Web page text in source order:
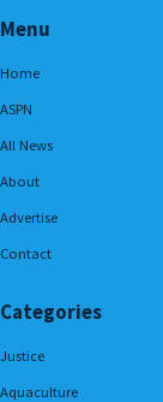
Menu
Home
ASPN
All News
About
Advertise
Contact
Categories
Justice
Aquaculture